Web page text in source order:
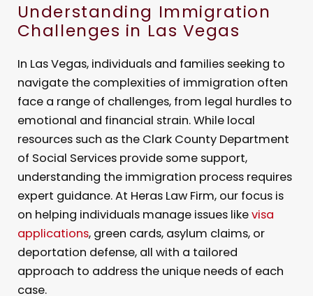
Understanding Immigration
Challenges in Las Vegas
In Las Vegas, individuals and families seeking to
navigate the complexities of immigration often
face a range of challenges, from legal hurdles to
emotional and financial strain. While local
resources such as the Clark County Department
of Social Services provide some support,
understanding the immigration process requires
expert guidance. At Heras Law Firm, our focus is
on helping individuals manage issues likevisa
applications, green cards, asylum claims, or
deportation defense, all with a tailored
approach to address the unique needs of each
case.